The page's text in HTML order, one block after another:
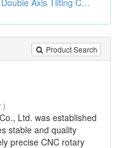
Product Search
)
Ltd. was established
stable and quality
precise CNC rotary